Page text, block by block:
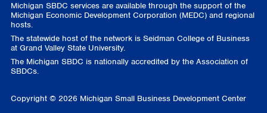
Michigan SBDC services are available through the support of the
Michigan Economic Development Corporation (MEDC) and regional
hosts.
The statewide host of the network is Seidman College of Business
at Grand Valley State University.
The Michigan SBDC is nationally accredited by the Association of
SBDCs.
Copyright © 2026 Michigan Small Business Development Center